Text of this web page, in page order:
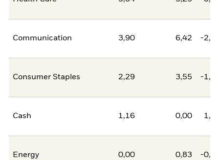
Communication 3,90 6,42 -
Consumer Staples 2,29 3,55 -
Cash 1,16 0,00
Energy 0,00 0,83 -